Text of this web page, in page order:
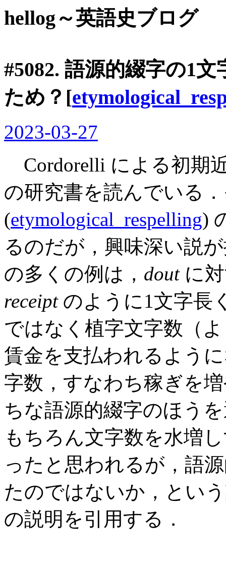
hellog～英語史ブログ
#5082. 語源的綴字の1
ため？[
2023-03-27
Cordorelli による初期
の研究書を読んでいる
(etymological_respelling)
るのだが，興味深い説
の多くの例は， doutに
receiptのように1文字長
ではなく植字文字数（
賃金を支払われるよう
字数，すなわち稼ぎを
ちな語源的綴字のほう
もちろん文字数を水増
ったと思われるが，語
たのではないか，とい
の説明を引用する．